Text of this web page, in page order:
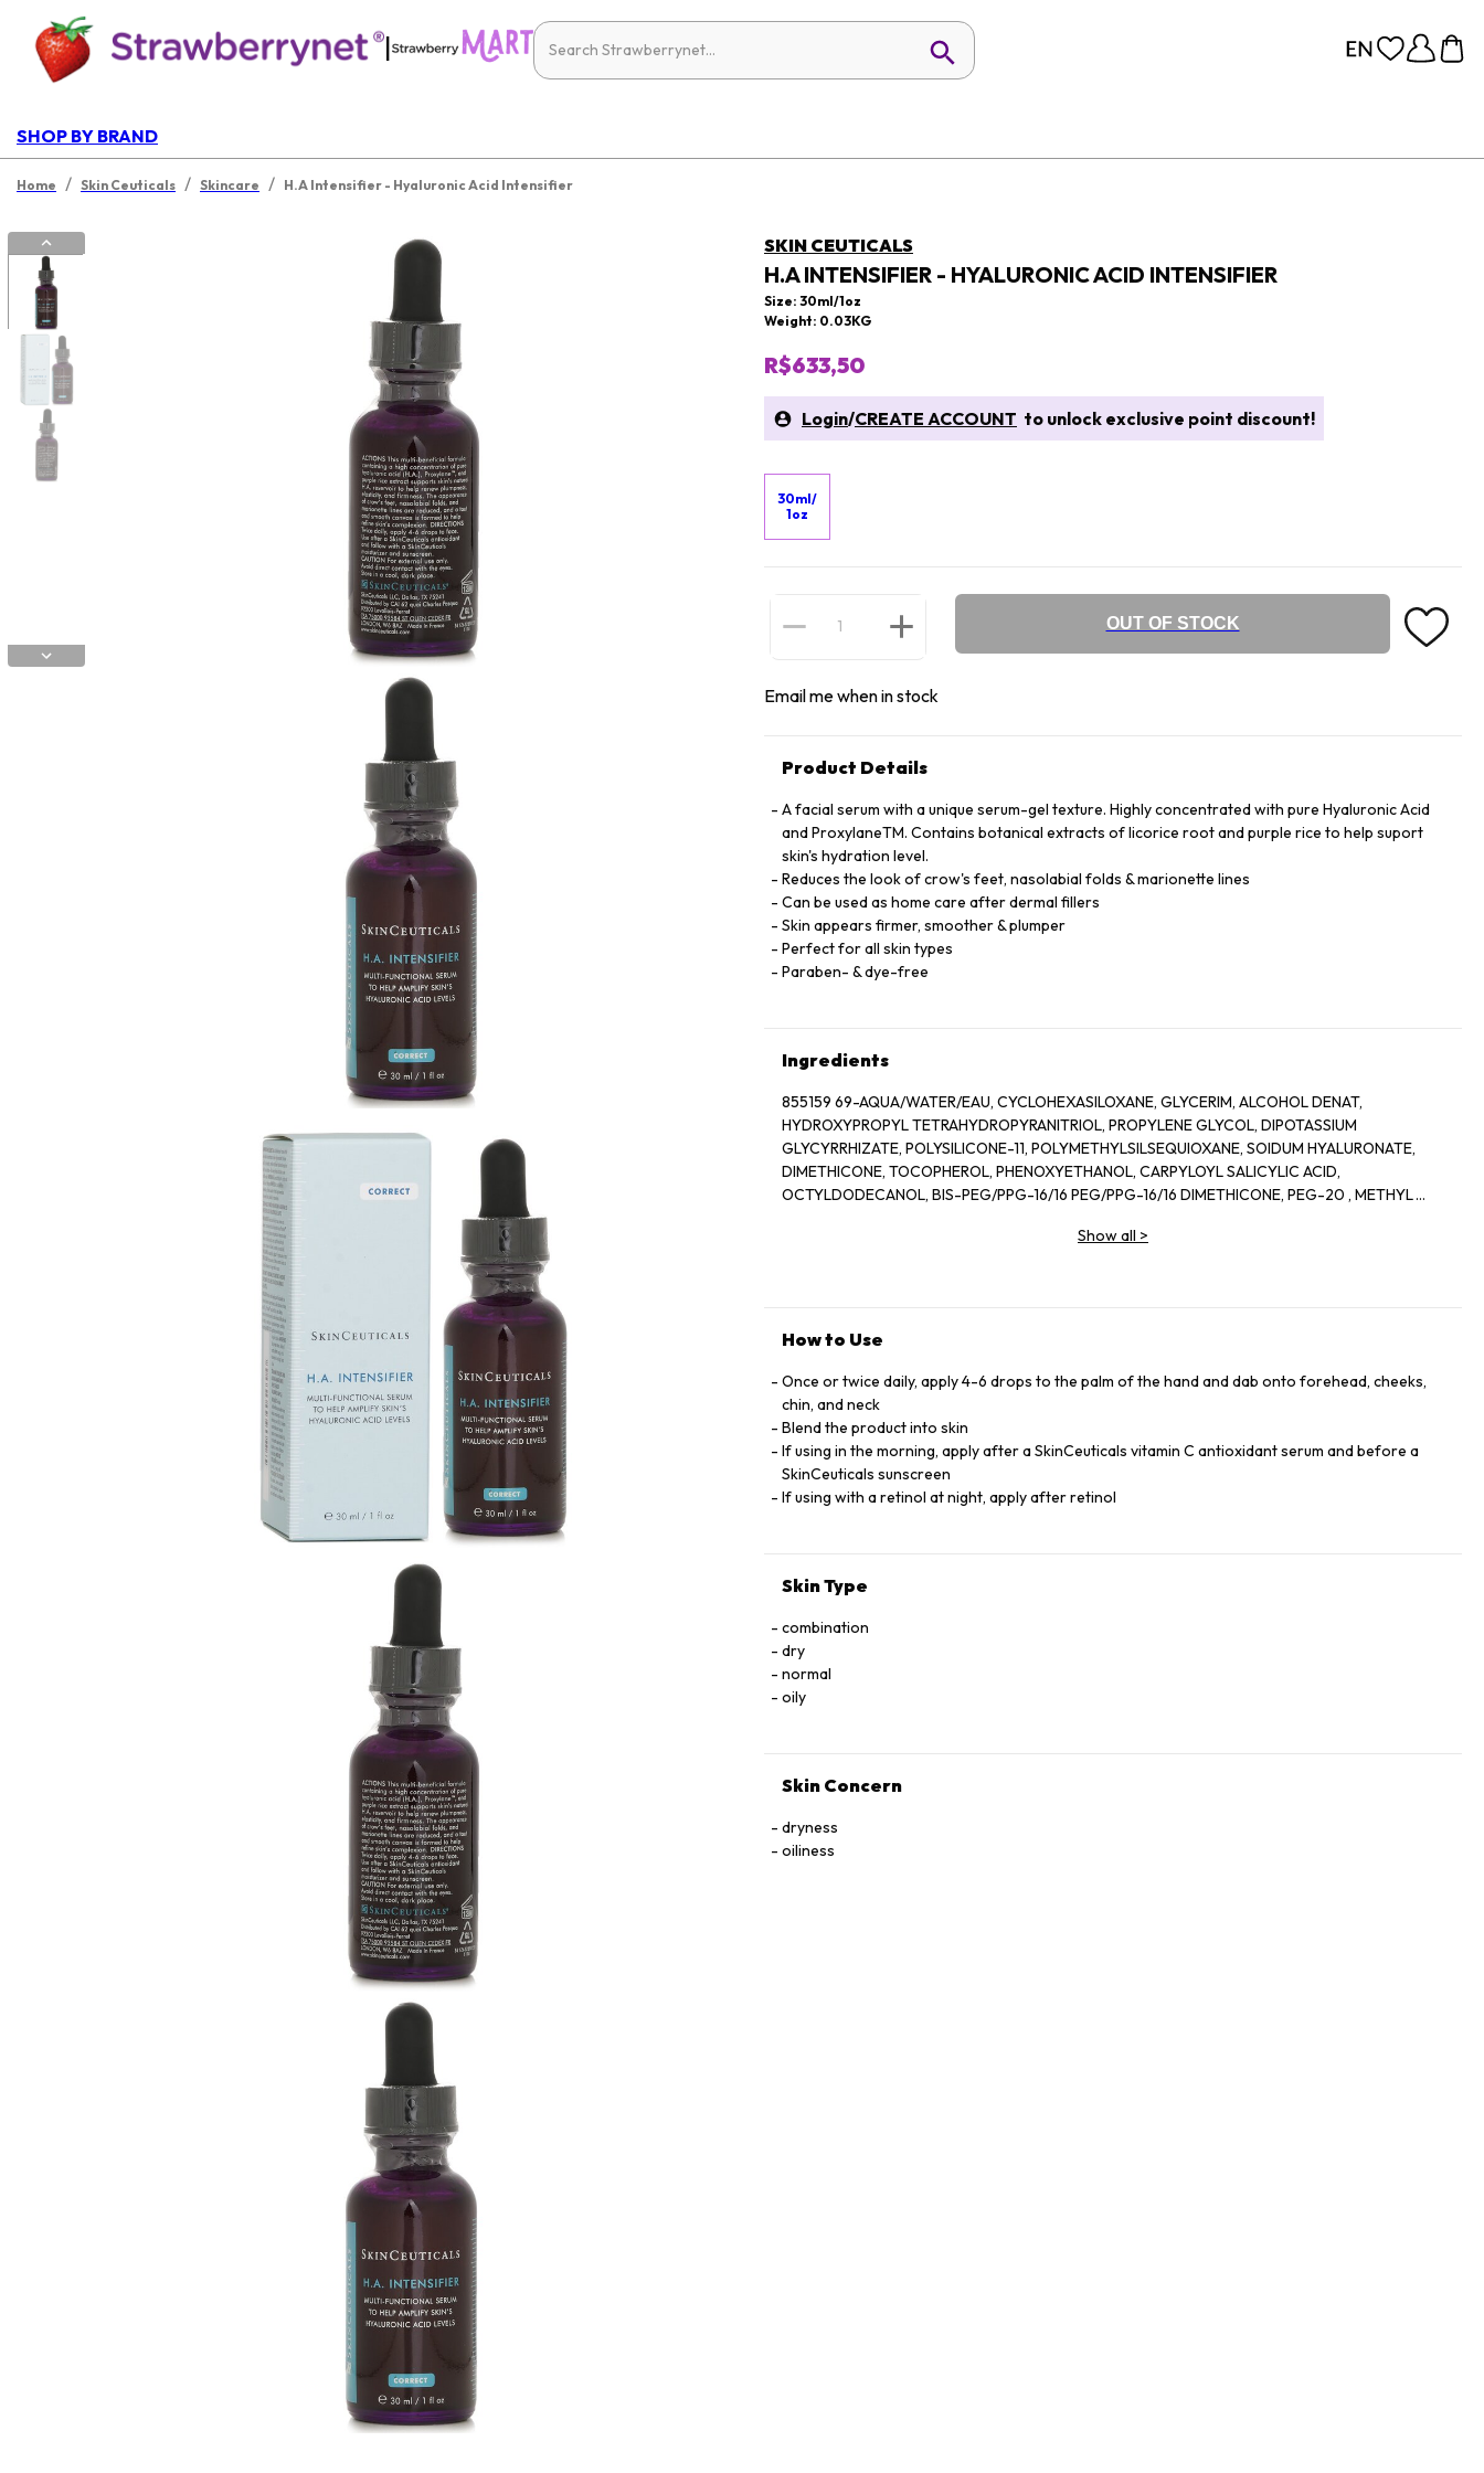
|
SHOP BY BRAND
Home / Skin Ceuticals / Skincare / H.A Intensifier - Hyaluronic Acid Intensifier
SKIN CEUTICALS
H.A INTENSIFIER - HYALURONIC ACID INTENSIFIER
Size: 30ml/1oz
Weight: 0.03KG
R$633,50
Login/CREATE ACCOUNT to unlock exclusive point discount!
30ml/
1oz
OUT OF STOCK
Email me when in stock
Product Details
A facial serum with a unique serum-gel texture. Highly concentrated with pure Hyaluronic Acid
and ProxylaneTM. Contains botanical extracts of licorice root and purple rice to help suport
skin's hydration level.
Reduces the look of crow's feet, nasolabial folds & marionette lines
Can be used as home care after dermal fillers
Skin appears firmer, smoother & plumper
Perfect for all skin types
Paraben- & dye-free
Ingredients
855159 69-AQUA/WATER/EAU, CYCLOHEXASILOXANE, GLYCERIM, ALCOHOL DENAT,
HYDROXYPROPYL TETRAHYDROPYRANITRIOL, PROPYLENE GLYCOL, DIPOTASSIUM
GLYCYRRHIZATE, POLYSILICONE-11, POLYMETHYLSILSEQUIOXANE, SOIDUM HYALURONATE,
DIMETHICONE, TOCOPHEROL, PHENOXYETHANOL, CARPYLOYL SALICYLIC ACID,
OCTYLDODECANOL, BIS-PEG/PPG-16/16 PEG/PPG-16/16 DIMETHICONE, PEG-20 , METHYL
GLYCOL, XANTHAN GUM, DEXTRIN, ORYZA SATIVA EXTRACT/RICE EXTRACT, DISODIUM EDTA,
BUTYLENE GLYCOL, PENTAERYTHRITYL TETRA-DI-T-BUTYL HYDROXTHYDROCINNAMATE,
Show all >
How to Use
Once or twice daily, apply 4-6 drops to the palm of the hand and dab onto forehead, cheeks,
chin, and neck
Blend the product into skin
If using in the morning, apply after a SkinCeuticals vitamin C antioxidant serum and before a
SkinCeuticals sunscreen
If using with a retinol at night, apply after retinol
Skin Type
combination
dry
normal
oily
Skin Concern
dryness
oiliness